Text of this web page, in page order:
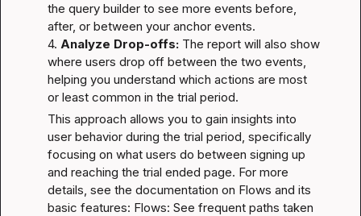
the query builder to see more events before,
after, or between your anchor events.
4. Analyze Drop-offs: The report will also show
where users drop off between the two events,
helping you understand which actions are most
or least common in the trial period.
This approach allows you to gain insights into
user behavior during the trial period, specifically
focusing on what users do between signing up
and reaching the trial ended page. For more
details, see the documentation on Flows and its
basic features: Flows: See frequent paths taken